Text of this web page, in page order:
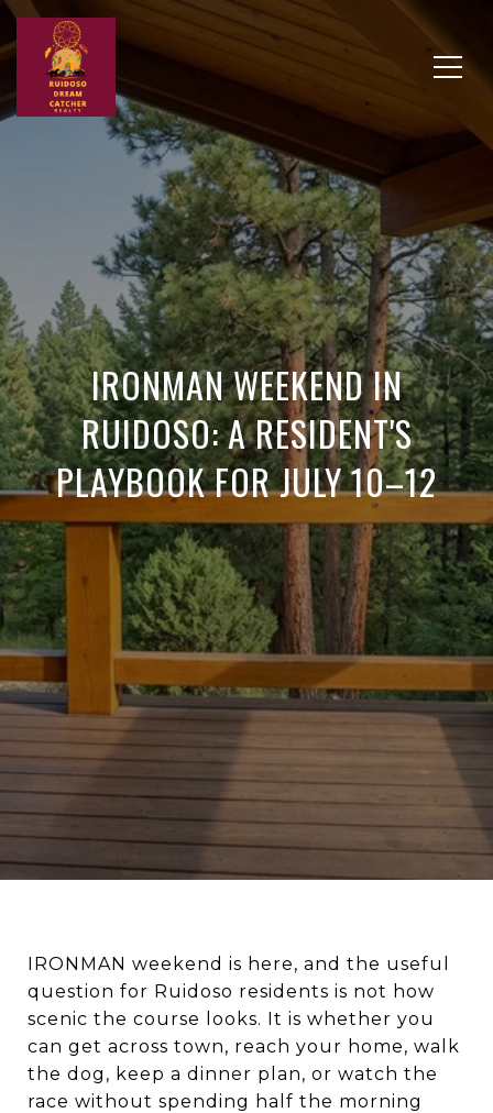
IRONMAN WEEKEND IN
RUIDOSO: A RESIDENT'S
PLAYBOOK FOR JULY 10–12
IRONMAN weekend is here, and the useful
question for Ruidoso residents is not how
scenic the course looks. It is whether you
can get across town, reach your home, walk
the dog, keep a dinner plan, or watch the
race without spending half the morning